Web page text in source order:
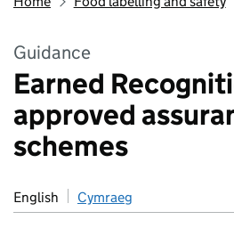
Guidance
Earned
approved
schemes
English Cymraeg